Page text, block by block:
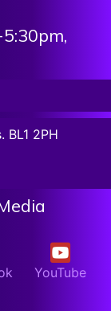
BL1 2PH
YouTube